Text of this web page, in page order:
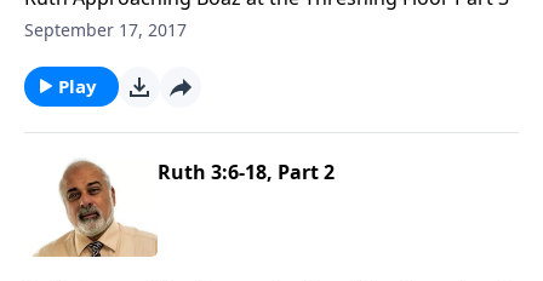
September 17, 2017
Play
Ruth 3:6-18, Part 2